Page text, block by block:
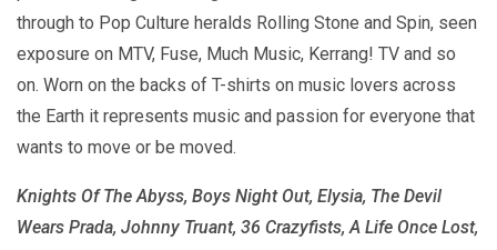
through to Pop Culture heralds Rolling Stone and Spin, seen
exposure on MTV, Fuse, Much Music, Kerrang! TV and so
on. Worn on the backs of T-shirts on music lovers across
the Earth it represents music and passion for everyone that
wants to move or be moved.
Knights Of The Abyss, Boys Night Out, Elysia, The Devil
Wears Prada, Johnny Truant, 36 Crazyfists, A Life Once Lost,